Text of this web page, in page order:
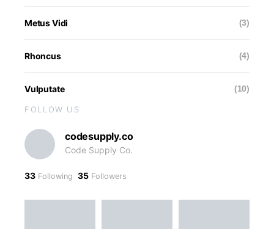
Metus Vidi (3)
Rhoncus (4)
Vulputate (10)
FOLLOW US
codesupply.co
Code Supply Co.
33 Following 35 Followers